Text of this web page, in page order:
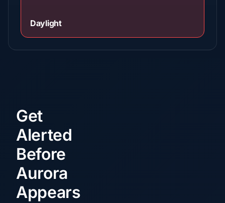
Daylight
Get
Alerted
Before
Aurora
Appears